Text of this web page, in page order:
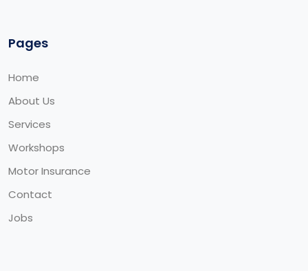
Pages
Home
About Us
Services
Workshops
Motor Insurance
Contact
Jobs